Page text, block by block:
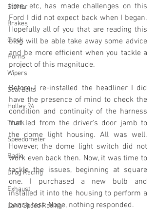
Starter
Brakes
Clock
Horns
Wipers
Seat Belts
Holley 94
Trunk
Speedometer
Radio
Drag Racing
Exhaust
Land Speed Racing
time, etc, has made challenges on this
Ford I did not expect back when I began.
Hopefully all of you that are reading this
blog will be able take away some advice
and be more efficient when you tackle a
project of this magnitude.
Before I re-installed the headliner I did
have the presence of mind to check the
condition and continuity of the harness
that led from the driver's door jamb to
the dome light housing. All was well.
However, the dome light switch did not
work even back then. Now, it was time to
tackle the issues, beginning at square
one. I purchased a new bulb and
installed it into the housing to perform a
bench test. Nope, nothing responded.